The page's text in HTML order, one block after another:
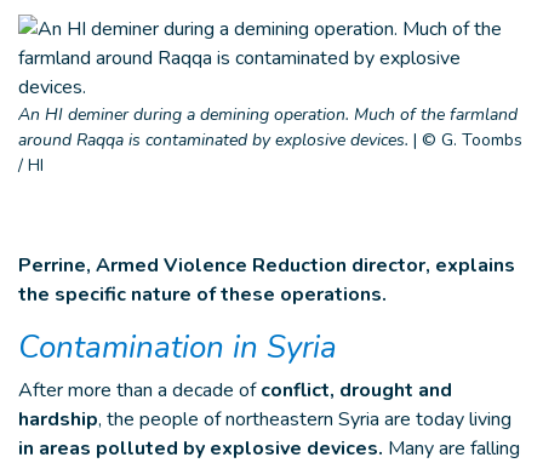
An HI deminer during a demining operation. Much of the farmland
around Raqqa is contaminated by explosive devices. | © G. Toombs
/ HI
Perrine, Armed Violence Reduction director, explains
the specific nature of these operations.
Contamination in Syria
After more than a decade ofconflict, drought and
hardship, the people of northeastern Syria are today living
in areas polluted by explosive devices. Many are falling